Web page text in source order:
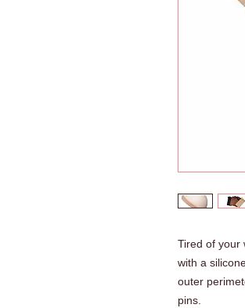
Tired of your
with a
outer
pins.